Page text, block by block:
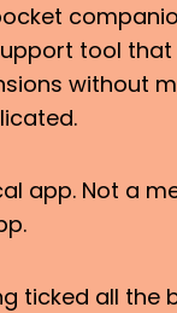
tool
without
app. Not a
ticked all the